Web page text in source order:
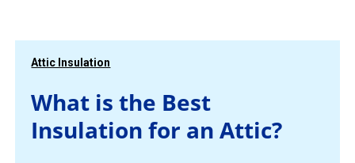
Attic Insulation
What is the Best
Insulation for an Attic?